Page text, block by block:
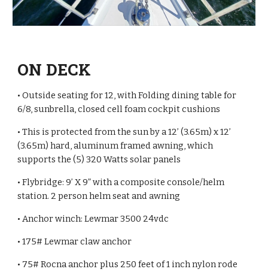
ON DECK
• Outside seating for 12, with Folding dining table for
6/8, sunbrella, closed cell foam cockpit cushions
• This is protected from the sun by a 12’ (3.65m) x 12’
(3.65m) hard, aluminum framed awning, which
supports the (5) 320 Watts solar panels
• Flybridge: 9’ X 9” with a composite console/helm
station. 2 person helm seat and awning
• Anchor winch: Lewmar 3500 24vdc
• 175# Lewmar claw anchor
• 75# Rocna anchor plus 250 feet of 1 inch nylon rode